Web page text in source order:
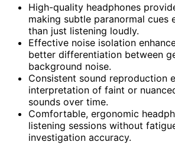
High-quality headphones
making subtle paranormal cues
than just listening loudly.
Effective noise isolation
better differentiation between
background noise.
Consistent sound reproduction
interpretation of faint or
sounds over time.
Comfortable, ergonomic
listening sessions without
investigation accuracy.